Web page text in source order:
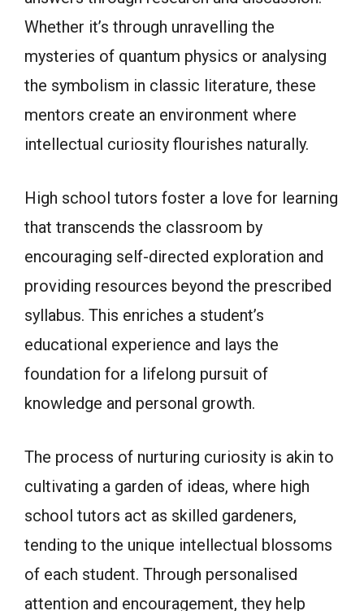
Whether it’s through unravelling the
mysteries of quantum physics or analysing
the symbolism in classic literature, these
mentors create an environment where
intellectual curiosity flourishes naturally.
High school tutors foster a love for learning
that transcends the classroom by
encouraging self-directed exploration and
providing resources beyond the prescribed
syllabus. This enriches a student’s
educational experience and lays the
foundation for a lifelong pursuit of
knowledge and personal growth.
The process of nurturing curiosity is akin to
cultivating a garden of ideas, where high
school tutors act as skilled gardeners,
tending to the unique intellectual blossoms
of each student. Through personalised
attention and encouragement, they help